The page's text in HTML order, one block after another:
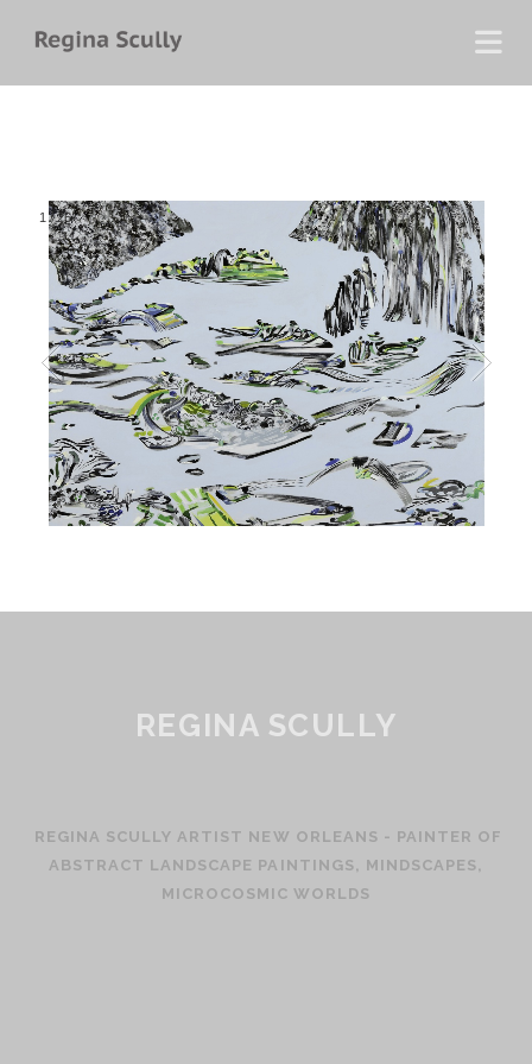
1 /26
REGINA SCULLY
REGINA SCULLY ARTIST NEW ORLEANS - PAINTER OF
ABSTRACT LANDSCAPE PAINTINGS, MINDSCAPES,
MICROCOSMIC WORLDS